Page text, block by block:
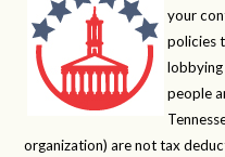
your
policies
people
organization) are not tax